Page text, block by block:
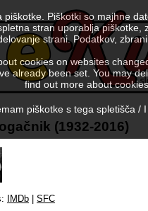
(1932-2016)
IMDb
SFC
Piškotki so majhne
stran uporablja
strani. Podatkov,
cookies on websites
already been set. You may
find out more about
piškotke s tega spletišča /